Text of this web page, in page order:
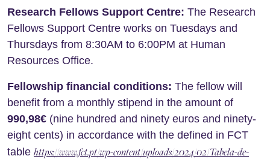
Research Fellows Support Centre: The Research
Fellows Support Centre works on Tuesdays and
Thursdays from 8:30AM to 6:00PM at Human
Resources Office.
Fellowship financial conditions: The fellow will
benefit from a monthly stipend in the amount of
990,98€ (nine hundred and ninety euros and ninety-
eight cents) in accordance with the defined in FCT
table https://www.fct.pt/wp-content/uploads/2024/02/Tabela-de-